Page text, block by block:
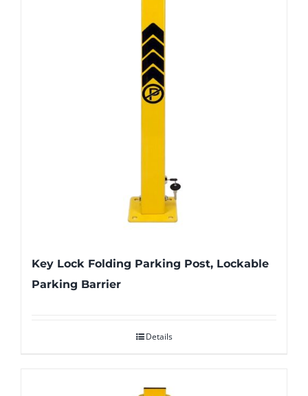
Key Lock Folding Parking Post, Lockable
Parking Barrier
Details